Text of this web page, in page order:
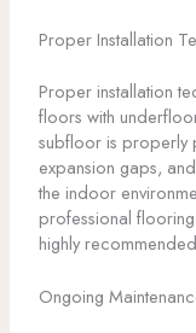
Proper Installation
Proper installation
floors with
subfloor is properly
expansion gaps,
the indoor
professional
highly
Ongoing